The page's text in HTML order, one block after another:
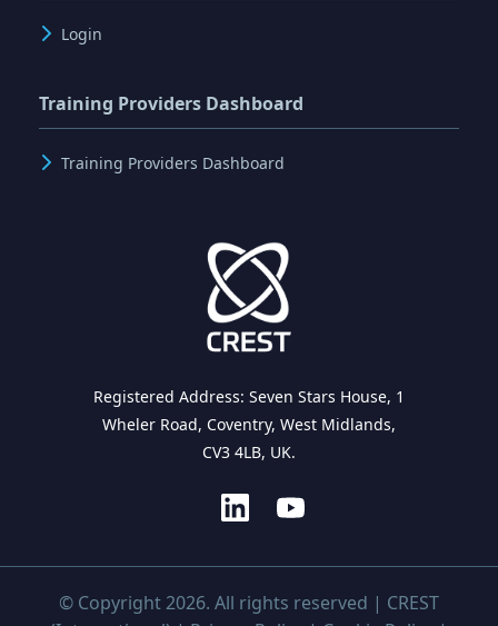
Login
Training Providers Dashboard
Training Providers Dashboard
Registered Address: Seven Stars House, 1
Wheler Road, Coventry, West Midlands,
CV3 4LB, UK.
© Copyright 2026. All rights reserved | CREST